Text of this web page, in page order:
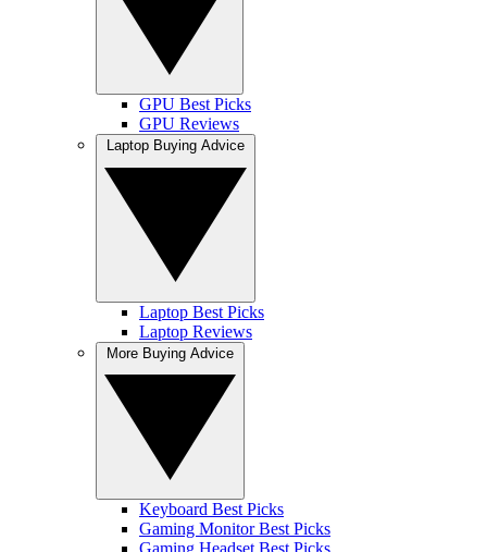
GPU Best Picks
GPU Reviews
Laptop Best Picks
Laptop Reviews
Keyboard Best Picks
Gaming Monitor Best Picks
Gaming Headset Best Picks